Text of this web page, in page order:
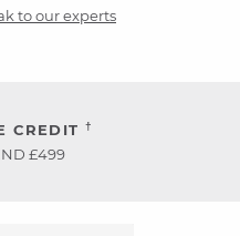
to our experts
CREDIT †
£499